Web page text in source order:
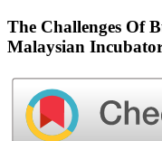
The Challenges Of
Malaysian